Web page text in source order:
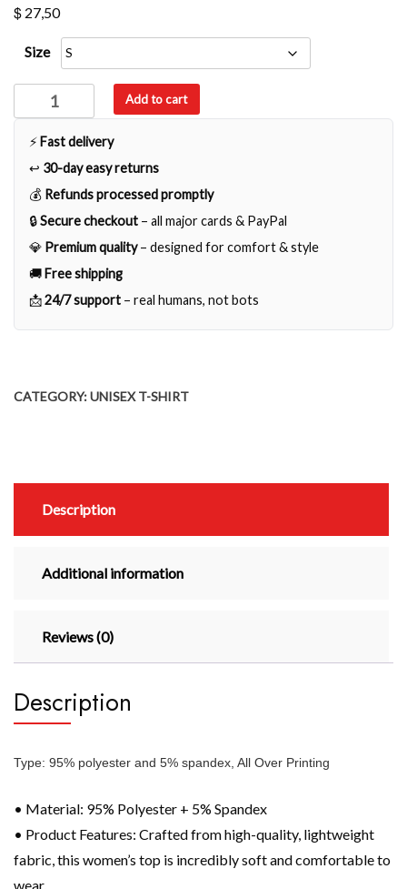
$ 27,50
Size
I
Could
Make
Laugh
quantity
Add to cart
⚡ Fast delivery
↩️ 30-day easy returns
💰 Refunds processed promptly
🔒Secure checkout – all major cards & PayPal
💎 Premium quality– designed for comfort & style
🚚 Free shipping
📩24/7 support – real humans, not bots
CATEGORY:UNISEX T-SHIRT
Description
Additional information
Reviews (0)
Description
Type: 95% polyester and 5% spandex, All Over Printing
• Material: 95% Polyester + 5% Spandex
• Product Features: Crafted from high-quality, lightweight
fabric, this women’s top is incredibly soft and comfortable to
wear.